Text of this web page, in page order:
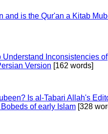
and is the Qur'an a Kitab
Inconsistencies of
Version [162 words]
Is al-Tabari Allah's
of early Islam [328